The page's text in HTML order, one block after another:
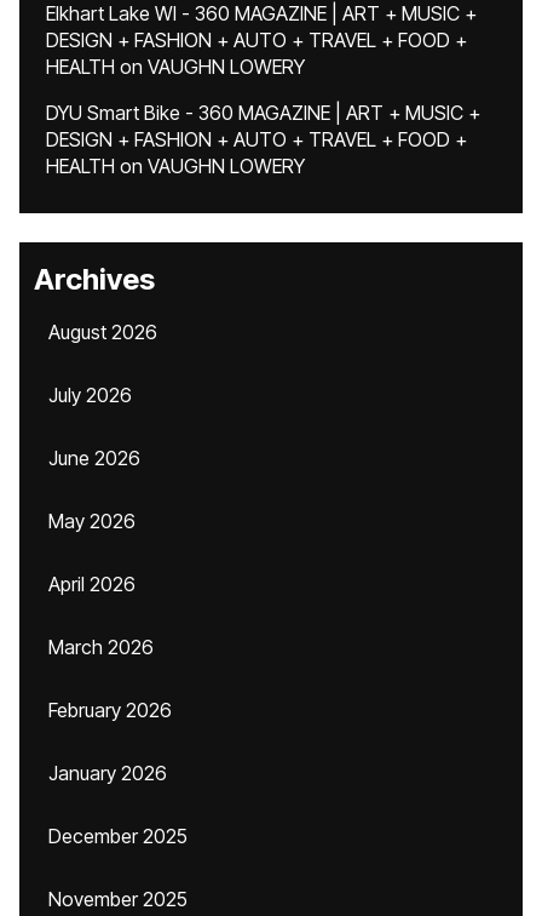
Elkhart Lake WI - 360 MAGAZINE | ART + MUSIC +
DESIGN + FASHION + AUTO + TRAVEL + FOOD +
HEALTH on VAUGHN LOWERY
DYU Smart Bike - 360 MAGAZINE | ART + MUSIC +
DESIGN + FASHION + AUTO + TRAVEL + FOOD +
HEALTH on VAUGHN LOWERY
Archives
August 2026
July 2026
June 2026
May 2026
April 2026
March 2026
February 2026
January 2026
December 2025
November 2025